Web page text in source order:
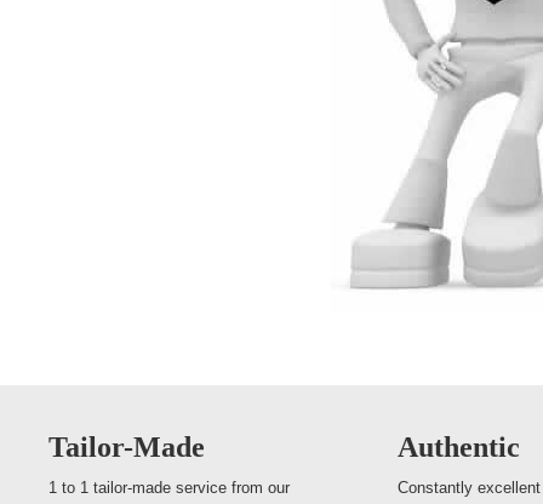
Tailor-Made
1 to 1 tailor-made service from our
Authentic
Constantly